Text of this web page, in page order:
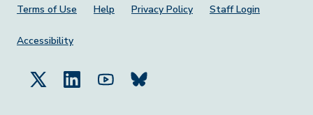
Footer Menu
Terms of Use Help Privacy Policy Staff Login
Accessibility